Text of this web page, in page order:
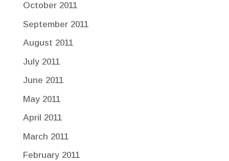
October 2011
September 2011
August 2011
July 2011
June 2011
May 2011
April 2011
March 2011
February 2011